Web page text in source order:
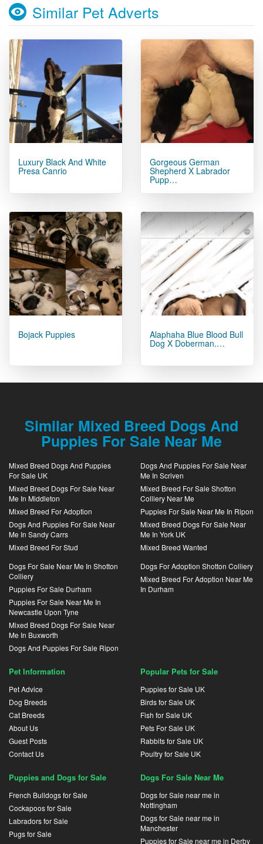
Similar Pet Adverts
Luxury Black And White
Presa Canrio
Gorgeous German
Shepherd X Labrador
Pupp…
Bojack Puppies Alaphaha Blue Blood Bull
Dog X Doberman.…
Similar Mixed Breed Dogs And
Puppies For Sale Near Me
Mixed Breed Dogs And Puppies
For Sale UK
Mixed Breed Dogs For Sale Near
Me In Middleton
Mixed Breed For Adoption
Dogs And Puppies For Sale Near
Me In Sandy Carrs
Mixed Breed For Stud
Dogs And Puppies For Sale Near
Me In Scriven
Mixed Breed For Sale Shotton
Colliery Near Me
Puppies For Sale Near Me In Ripon
Mixed Breed Dogs For Sale Near
Me In York UK
Mixed Breed Wanted
Dogs For Sale Near Me In Shotton
Colliery
Puppies For Sale Durham
Puppies For Sale Near Me In
Newcastle Upon Tyne
Mixed Breed Dogs For Sale Near
Me In Buxworth
Dogs And Puppies For Sale Ripon
Dogs For Adoption Shotton Colliery
Mixed Breed For Adoption Near Me
In Durham
Pet Information
Pet Advice
Dog Breeds
Cat Breeds
About Us
Guest Posts
Contact Us
Popular Pets for Sale
Puppies for Sale UK
Birds for Sale UK
Fish for Sale UK
Pets For Sale UK
Rabbits for Sale UK
Poultry for Sale UK
Puppies and Dogs for Sale
French Bulldogs for Sale
Cockapoos for Sale
Labradors for Sale
Pugs for Sale
Dogs For Sale Near Me
Dogs for Sale near me in
Nottingham
Dogs for Sale near me in
Manchester
Puppies for Sale near me in Derby